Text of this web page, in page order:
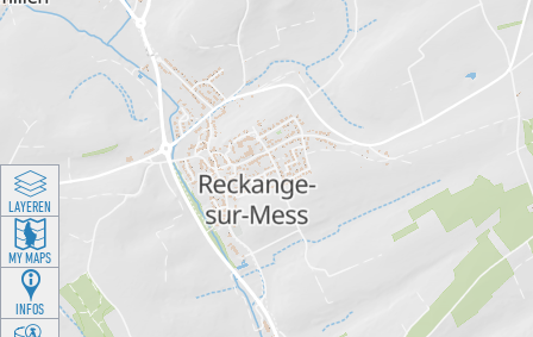
LAYEREN
MY MAPS
INFOS